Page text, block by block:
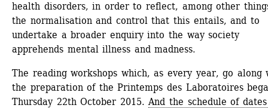
health disorders, in order to reflect, among other
the normalisation and control that this entails, and to
undertake a broader enquiry into the way society
apprehends mental illness and madness.
The reading workshops which, as every year, go along
the preparation of the Printemps des Laboratoires
Thursday 22th October 2015. And the schedule of